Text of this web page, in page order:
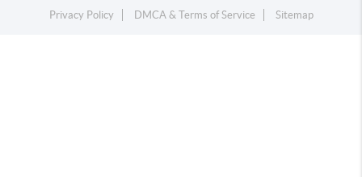
Privacy Policy
DMCA & Terms of Service Sitemap